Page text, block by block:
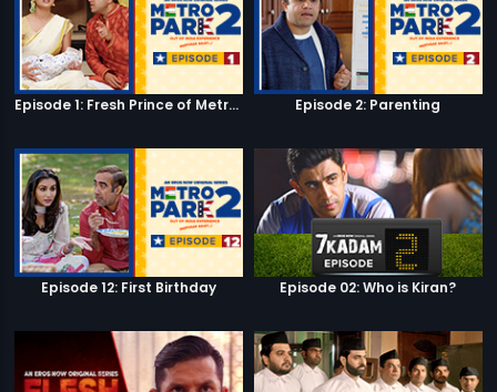
Episode 1: Fresh Prince of Metro Park Episode 2: Parenting
Episode 12: First Birthday Episode 02: Who is Kiran?